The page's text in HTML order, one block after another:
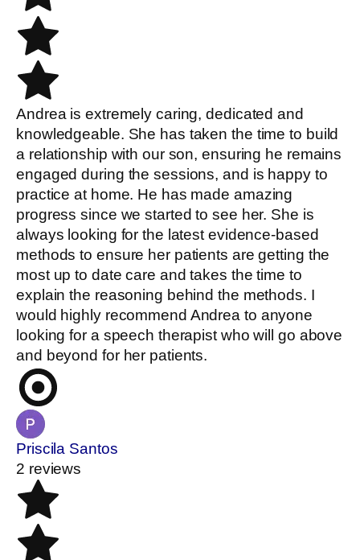
Andrea is extremely caring, dedicated and
knowledgeable. She has taken the time to build
a relationship with our son, ensuring he remains
engaged during the sessions, and is happy to
practice at home. He has made amazing
progress since we started to see her. She is
always looking for the latest evidence-based
methods to ensure her patients are getting the
most up to date care and takes the time to
explain the reasoning behind the methods. I
would highly recommend Andrea to anyone
looking for a speech therapist who will go above
and beyond for her patients.
Priscila Santos
2 reviews